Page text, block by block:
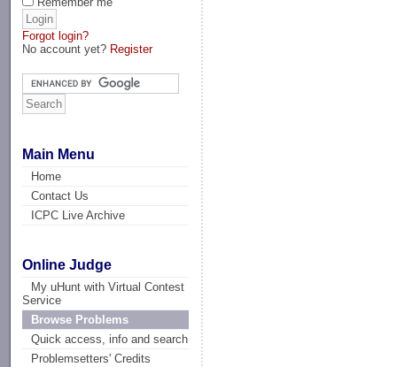
Forgot login?
No account yet? Register
Main Menu
Home
Contact Us
ICPC Live Archive
Online Judge
My uHunt with Virtual Contest
Service
Browse Problems
Quick access, info and search
Problemsetters' Credits